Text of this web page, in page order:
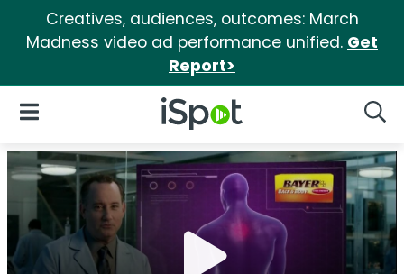
Creatives, audiences, outcomes: March
Madness video ad performance unified. Get
Report>
iSpot Logo
Open Navigation